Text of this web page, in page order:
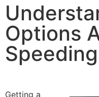
Options
Getting a